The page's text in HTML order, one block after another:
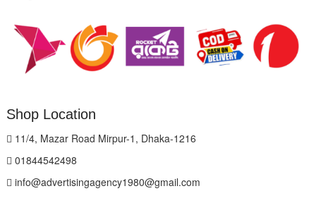
Shop Location
11/4, Mazar Road Mirpur-1, Dhaka-1216
01844542498
info@advertisingagency1980@gmail.com